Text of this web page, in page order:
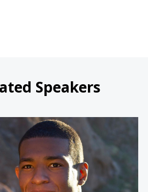
Speakers
Anthony Robles